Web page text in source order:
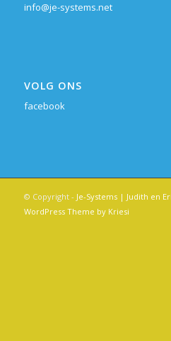
info@je-systems.net
VOLG ONS
facebook
© Copyright - Je-Systems | Judith en
WordPress Theme by Kriesi